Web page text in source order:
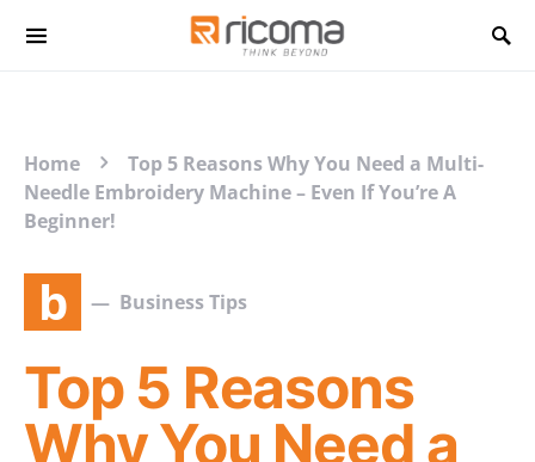
Home
Top 5 Reasons Why You Need a Multi-
Needle Embroidery Machine – Even If You’re A
Beginner!
b Business Tips
Top 5 Reasons
Why You Need a